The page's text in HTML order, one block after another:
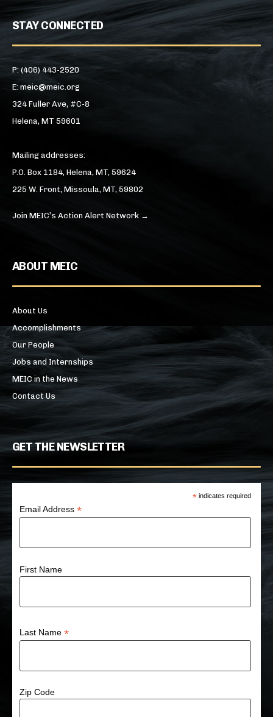
STAY CONNECTED
P: (406) 443-2520
E: meic@meic.org
324 Fuller Ave, #C-8
Helena, MT 59601
Mailing addresses:
P.O. Box 1184, Helena, MT, 59624
225 W. Front, Missoula, MT, 59802
Join MEIC’s Action Alert Network →
ABOUT MEIC
About Us
Accomplishments
Our People
Jobs and Internships
MEIC in the News
Contact Us
GET THE NEWSLETTER
* indicates required
Email Address*
First Name
Last Name*
Zip Code